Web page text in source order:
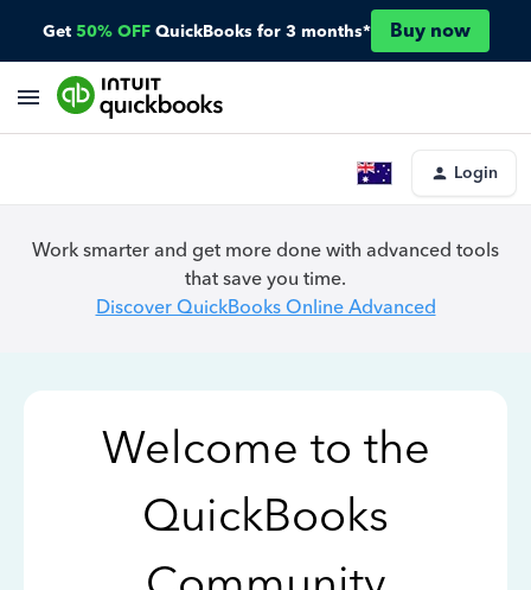
Get 50% OFF QuickBooks for 3 months* Buy now
Login
Work smarter and get more done with advanced tools
that save you time.
Discover QuickBooks Online Advanced
Welcome to the
QuickBooks